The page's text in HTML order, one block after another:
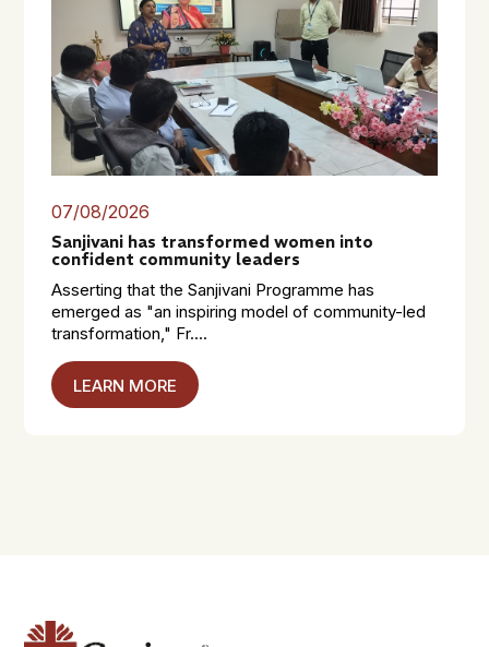
07/08/2026
Sanjivani has transformed women into
confident community leaders
Asserting that the Sanjivani Programme has
emerged as "an inspiring model of community-led
transformation," Fr....
LEARN MORE